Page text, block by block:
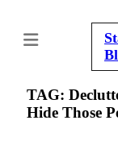
TAG:
Hide Those